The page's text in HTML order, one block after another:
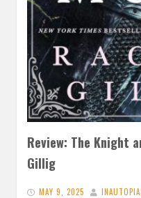
Review: The Knight
Gillig
MAY 9, 2025